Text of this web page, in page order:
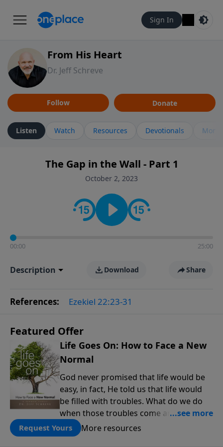
Sign In
From His Heart
Dr. Jeff Schreve
Follow Donate
Listen Watch Resources Devotionals More
The Gap in the Wall - Part 1
October 2, 2023
00:00 25:00
Description Download Share
References: Ezekiel 22:23-31
Featured Offer
Life Goes On: How to Face a New
Normal
God never promised that life would be
easy, in fact, He told us that life would
be filled with troubles. What do we do
when those troubles come and turn our
lives upside down? In this series from
Pastor Jeff Schreve, discover how you
Request Yours More resources